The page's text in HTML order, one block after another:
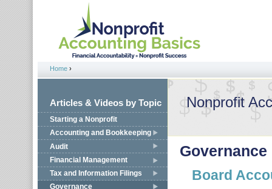
Jump to navigation
You are here
Home ›
Articles & Videos by Topic
Starting a Nonprofit
Accounting and Bookkeeping
Audit
Financial Management
Tax and Information Filings
Governance
Nonprofit
Governance
Board